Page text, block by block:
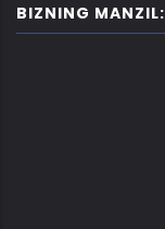
BIZNING MANZIL: